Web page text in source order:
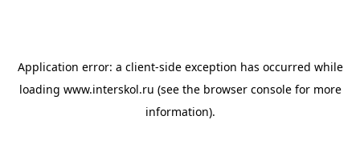
Application error: a client-side exception has occurred while
loading www.interskol.ru (see the browser consolefor more
information).